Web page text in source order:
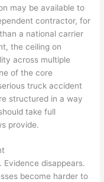
may be available to
contractor, for
a national carrier
the ceiling on
across multiple
of the core
truck accident
structured in a way
take full
provide.
disappears.
become harder to